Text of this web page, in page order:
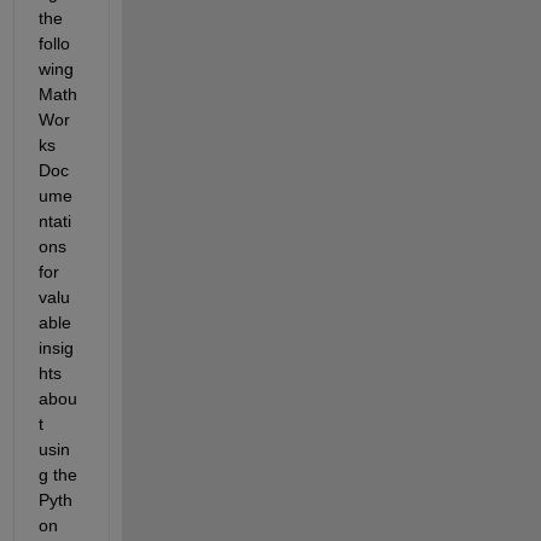
the
follo
wing
Math
Wor
ks
Doc
ume
ntati
ons
for
valu
able
insig
hts
abou
t
usin
g the
Pyth
on